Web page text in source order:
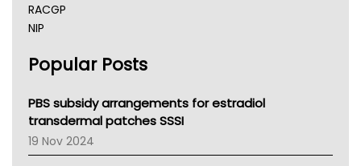
RACGP
NIP
NSW Health
Victoria Health
Tasmania News
Western Australia
SA Health
Popular Posts
PBS subsidy arrangements for estradiol
transdermal patches SSSI
19 Nov 2024